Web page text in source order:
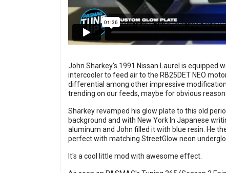
John Sharkey's 1991 Nissan Laurel is equipped
intercooler to feed air to the RB25DET NEO
differential among other impressive
trending on our feeds, maybe for obvious
Sharkey revamped his glow plate to this old
background and with New York In Japanese
aluminum and John filled it with blue resin. He
perfect with matching StreetGlow neon
It's a cool little mod with awesome effect.